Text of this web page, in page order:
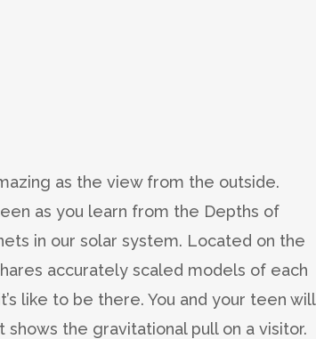
as the view from the outside.
as you learn from the Depths of
in our solar system. Located on the
accurately scaled models of each
like to be there. You and your teen will
the gravitational pull on a visitor.